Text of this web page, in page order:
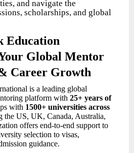
and navigate the
scholarships, and global
Education
Global Mentor
Career Growth
is a leading global
platform with 25+ years of
with 1500+ universities across
the US, UK, Canada, Australia,
offers end-to-end support to
selection to visas,
guidance.